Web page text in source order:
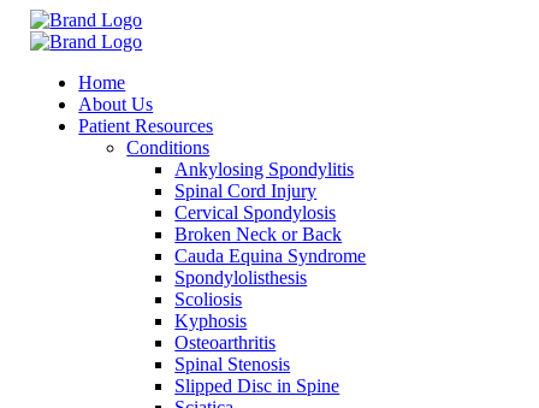
Home
About Us
Patient Resources
Conditions
Ankylosing Spondylitis
Spinal Cord Injury
Cervical Spondylosis
Broken Neck or Back
Cauda Equina Syndrome
Spondylolisthesis
Scoliosis
Kyphosis
Osteoarthritis
Spinal Stenosis
Slipped Disc in Spine